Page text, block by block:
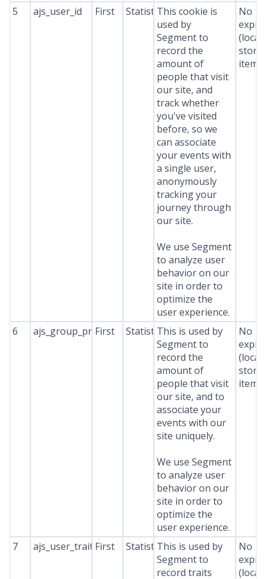
5 ajs_user_id First StatisticsThis cookie is
used by
Segment to
record the
amount of
people that visit
our site, and
track whether
you've visited
before, so we
can associate
your events with
a single user,
anonymously
tracking your
journey through
our site.
We use Segment
to analyze user
behavior on our
site in order to
optimize the
user experience.
No
(local
6 ajs_group_properties
First StatisticsThis is used by
Segment to
record the
amount of
people that visit
our site, and to
associate your
events with our
site uniquely.
We use Segment
to analyze user
behavior on our
site in order to
optimize the
user experience.
No
(local
7 ajs_user_traitsFirst StatisticsThis is used by
Segment to
record traits
No
(local